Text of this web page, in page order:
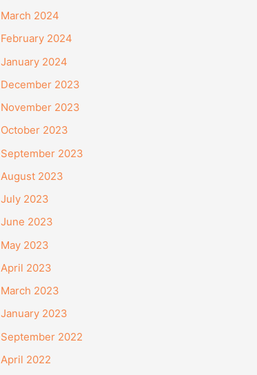
March 2024
February 2024
January 2024
December 2023
November 2023
October 2023
September 2023
August 2023
July 2023
June 2023
May 2023
April 2023
March 2023
January 2023
September 2022
April 2022